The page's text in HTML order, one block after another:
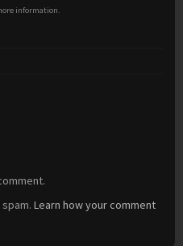
information.
Learn how your comment